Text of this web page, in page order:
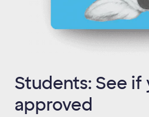
Students: See if
approved